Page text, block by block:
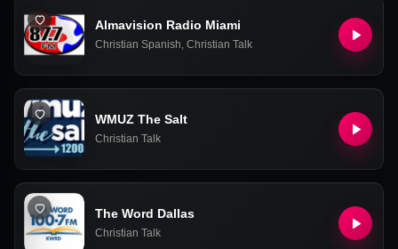
Almavision Radio Miami
Christian Spanish, Christian Talk
WMUZ The Salt
Christian Talk
The Word Dallas
Christian Talk